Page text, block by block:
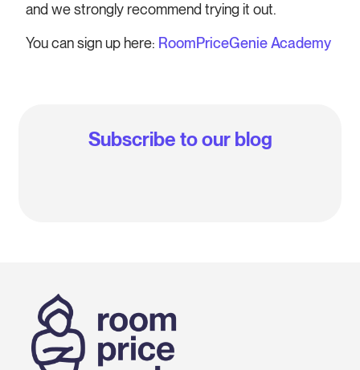
and we strongly recommend trying it out.
You can sign up here: RoomPriceGenie Academy
Subscribe to our blog